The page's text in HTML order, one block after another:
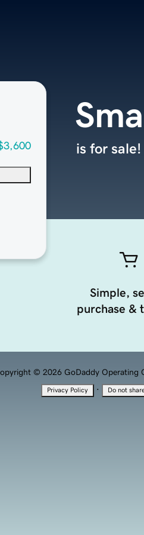
is for sale!
Simple,
purchase &
© 2026 GoDaddy Operating
Privacy Policy · Do not